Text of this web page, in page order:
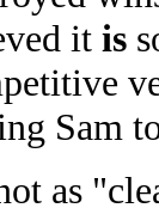
it is
Sam
as